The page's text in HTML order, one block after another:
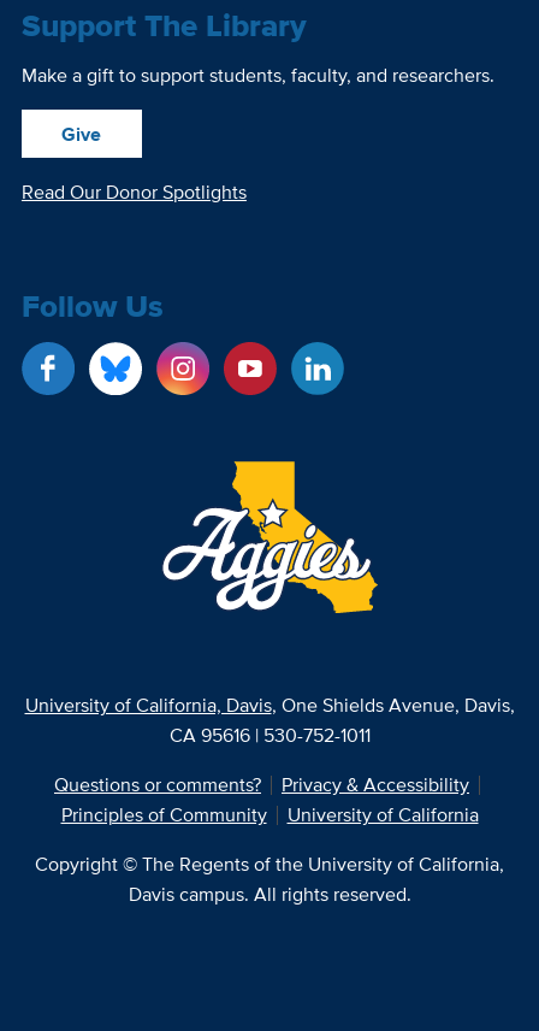
Support The Library
Make a gift to support students, faculty, and researchers.
Give
Read Our Donor Spotlights
Follow Us
University of California, Davis, One Shields Avenue, Davis,
CA 95616 | 530-752-1011
Questions or comments?
Privacy & Accessibility
Principles of Community
University of California
Copyright © The Regents of the University of California,
Davis campus. All rights reserved.